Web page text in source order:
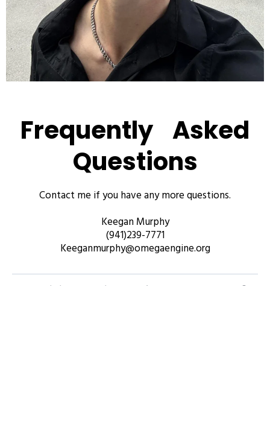
Frequently Asked
Questions
Contact me if you have any more questions.
Keegan Murphy
(941)239-7771
Keeganmurphy@omegaengine.org
What is included in the software package?